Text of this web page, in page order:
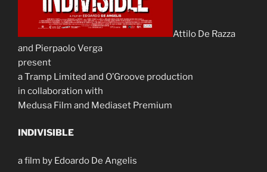
Attilo De Razza
and Pierpaolo Verga
present
a Tramp Limited and O’Groove production
in collaboration with
Medusa Film and Mediaset Premium
INDIVISIBLE
a film by Edoardo De Angelis